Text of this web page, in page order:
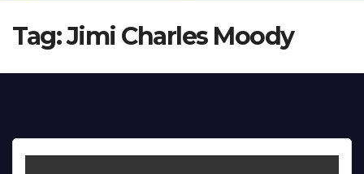
Tag:Jimi Charles Moody